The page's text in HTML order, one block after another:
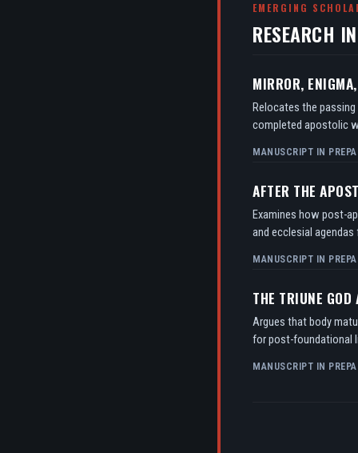
EMERGING
RESEARCH
MIRROR,
Relocates the
completed apostolic
MANUSCRIPT IN
AFTER THE
Examines how post-
and ecclesial
MANUSCRIPT IN
THE TRIUNE GOD
Argues that body
for post-foundational
MANUSCRIPT IN